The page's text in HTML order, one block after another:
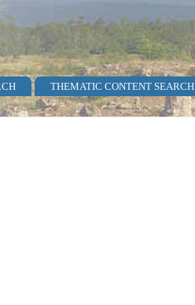
THEMATIC CONTENT SEARCH